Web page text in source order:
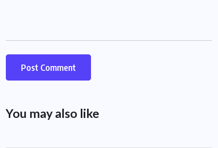
You may also like